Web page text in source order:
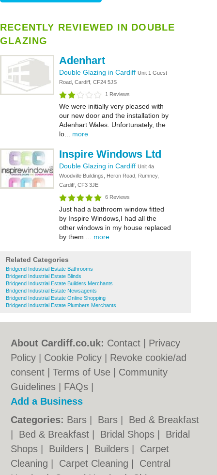
RECENTLY REVIEWED IN DOUBLE
GLAZING
Adenhart
Double Glazing in Cardiff Unit 1 Guest
Road, Cardiff, CF24 5JS
1 Reviews
We were initially very pleased with
our new door and the installation by
Adenhart Wales. Unfortunately, the
lo... more
Inspire Windows Ltd
Double Glazing in Cardiff Unit 4a
Woodville Buildings, Heron Road, Rumney,
Cardiff, CF3 3JE
6 Reviews
Just had a bathroom window fitted
by Inspire Windows,I had all the
other windows in my house replaced
by them ... more
Related Categories
Bridgend Industrial Estate Bathrooms
Bridgend Industrial Estate Blinds
Bridgend Industrial Estate Builders Merchants
Bridgend Industrial Estate Newsagents
Bridgend Industrial Estate Online Shopping
Bridgend Industrial Estate Plumbers Merchants
About Cardiff.co.uk: Contact
Privacy
Policy
Cookie Policy
Revoke cookie/ad
consent |Terms of Use
Community
Guidelines
FAQs
Add a Business
Categories: Bars Bars
Bed & Breakfast
Bed & Breakfast Bridal Shops
Bridal
Shops
Builders Builders
Carpet
Cleaning
Carpet Cleaning
Central